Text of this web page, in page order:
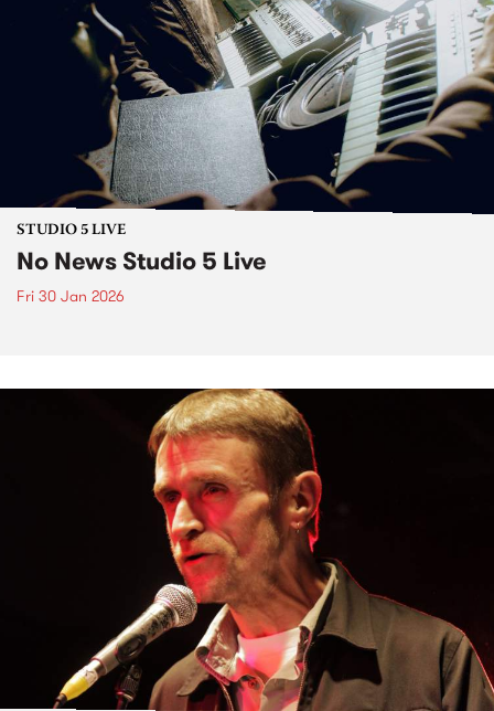
STUDIO 5 LIVE
No News Studio 5 Live
Fri 30 Jan 2026